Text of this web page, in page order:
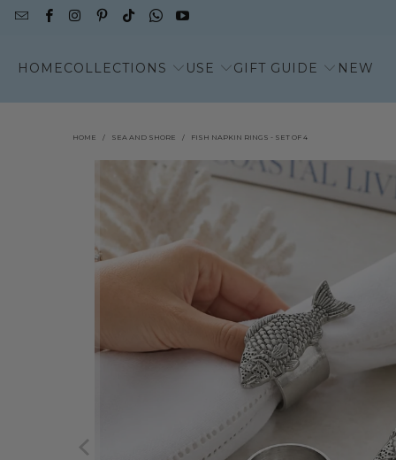
HOMECOLLECTIONS USE GIFT GUIDE NEW
HOME / SEA AND SHORE / FISH NAPKIN RINGS - SET OF 4